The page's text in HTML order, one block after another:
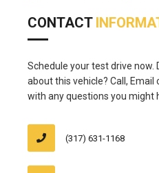
CONTACT
Schedule your test drive now.
about this vehicle? Call, Email
with any questions you might
(317) 631-1168